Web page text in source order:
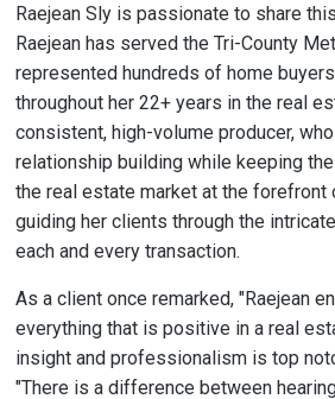
Raejean Sly is passionate to share
Raejean has served the Tri-County
represented hundreds of home
throughout her 22+ years in the real
consistent, high-volume producer,
relationship building while keeping
the real estate market at the forefront
guiding her clients through the
each and every transaction.
As a client once remarked, "Raejean
everything that is positive in a real
insight and professionalism is top
"There is a difference between